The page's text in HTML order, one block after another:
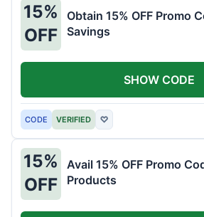
15%
OFF
Obtain 15% OFF Promo
Savings
CODE VERIFIED ♡
SHOW CODE
15%
OFF
Avail 15% OFF Promo
Products